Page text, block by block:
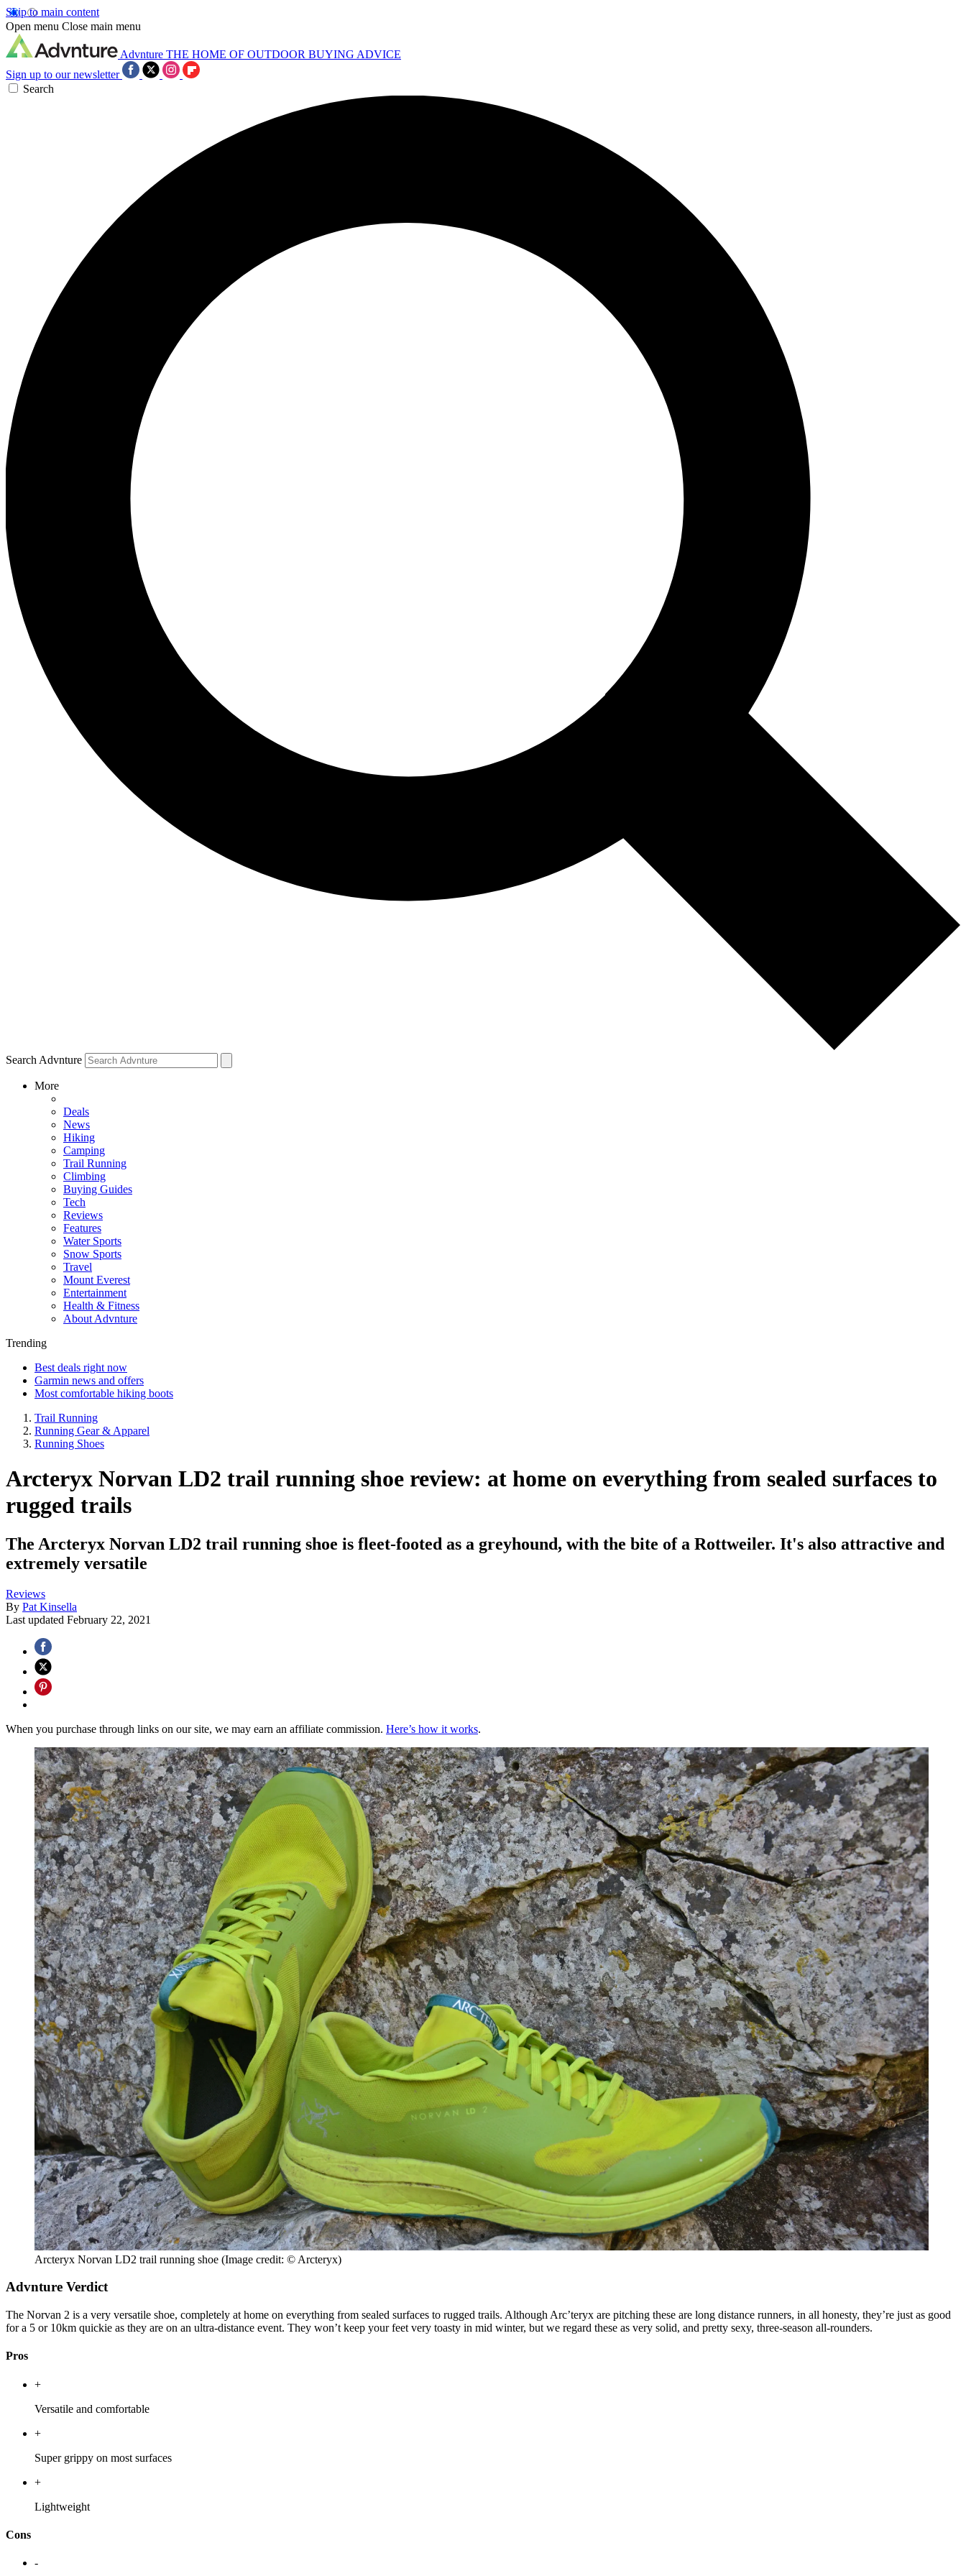
Skip to main content
Open menu Close main menu
Advnture THE HOME OF OUTDOOR BUYING ADVICE
Sign up to our newsletter
Search
Search Advnture
More
Deals
News
Hiking
Camping
Trail Running
Climbing
Buying Guides
Tech
Reviews
Features
Water Sports
Snow Sports
Travel
Mount Everest
Entertainment
Health & Fitness
About Advnture
Trending
Best deals right now
Garmin news and offers
Most comfortable hiking boots
Trail Running
Running Gear & Apparel
Running Shoes
Arcteryx Norvan LD2 trail running shoe review: at home on everything from sealed surfaces to
rugged trails
The Arcteryx Norvan LD2 trail running shoe is fleet-footed as a greyhound, with the bite of a Rottweiler. It's also attractive and
extremely versatile
Reviews
By Pat Kinsella
Last updated February 22, 2021
When you purchase through links on our site, we may earn an affiliate commission. Here’s how it works.
Arcteryx Norvan LD2 trail running shoe (Image credit: © Arcteryx)
Advnture Verdict
The Norvan 2 is a very versatile shoe, completely at home on everything from sealed surfaces to rugged trails. Although Arc’teryx are pitching these are long distance runners, in all honesty, they’re just as good
for a 5 or 10km quickie as they are on an ultra-distance event. They won’t keep your feet very toasty in mid winter, but we regard these as very solid, and pretty sexy, three-season all-rounders.
Pros
+
Versatile and comfortable
+
Super grippy on most surfaces
+
Lightweight
Cons
-